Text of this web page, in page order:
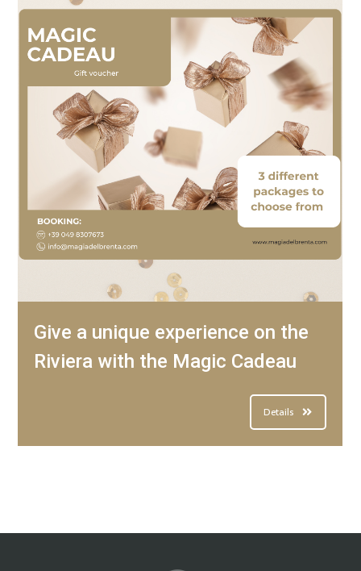
Give a unique experience on the
Riviera with the Magic Cadeau
Details